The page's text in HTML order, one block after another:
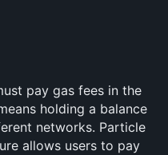
pay gas fees in the
holding a balance
networks. Particle
allows users to pay